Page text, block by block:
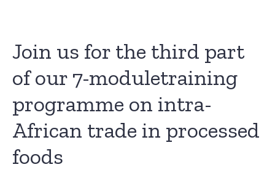
Join us for the third part
of our 7-moduletraining
programme on intra-
African trade in processed
foods